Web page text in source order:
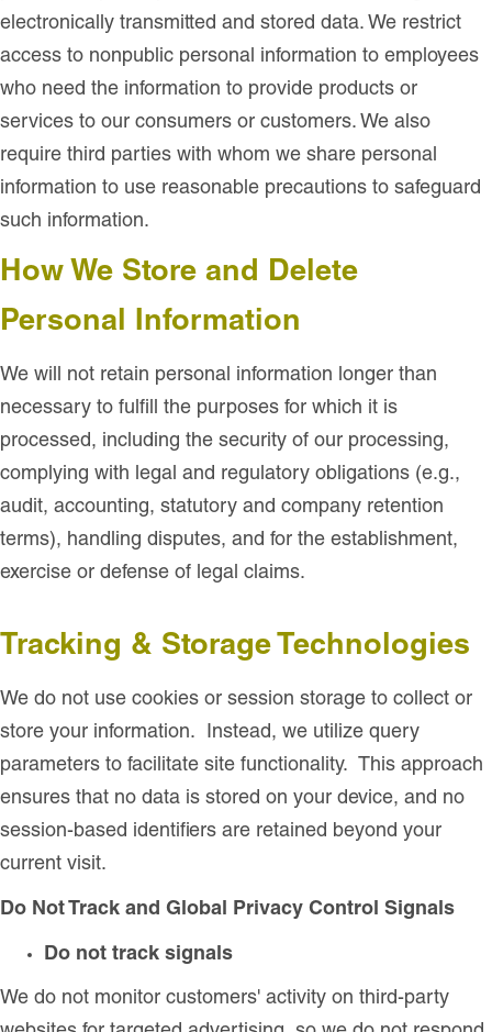
electronically transmitted and stored data. We restrict
access to nonpublic personal information to employees
who need the information to provide products or
services to our consumers or customers. We also
require third parties with whom we share personal
information to use reasonable precautions to safeguard
such information.
How We Store and Delete
Personal Information
We will not retain personal information longer than
necessary to fulfill the purposes for which it is
processed, including the security of our processing,
complying with legal and regulatory obligations (e.g.,
audit, accounting, statutory and company retention
terms), handling disputes, and for the establishment,
exercise or defense of legal claims.
Tracking & Storage Technologies
We do not use cookies or session storage to collect or
store your information. Instead, we utilize query
parameters to facilitate site functionality. This approach
ensures that no data is stored on your device, and no
session-based identifiers are retained beyond your
current visit.
Do Not Track and Global Privacy Control Signals
Do not track signals
We do not monitor customers' activity on third-party